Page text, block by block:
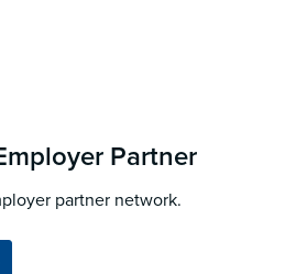
Partner
partner network.